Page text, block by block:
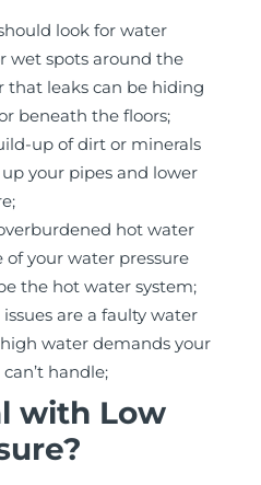
look for water
wet spots around the
that leaks can be hiding
beneath the floors;
up of dirt or minerals
your pipes and lower
hot water
of your water pressure
the hot water system;
are a faulty water
water demands your
handle;
with Low